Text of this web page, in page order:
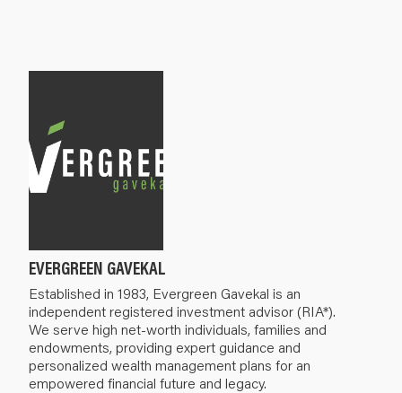
EVERGREEN GAVEKAL
Established in 1983, Evergreen Gavekal is an
independent registered investment advisor (RIA*).
We serve high net-worth individuals, families and
endowments, providing expert guidance and
personalized wealth management plans for an
empowered financial future and legacy.